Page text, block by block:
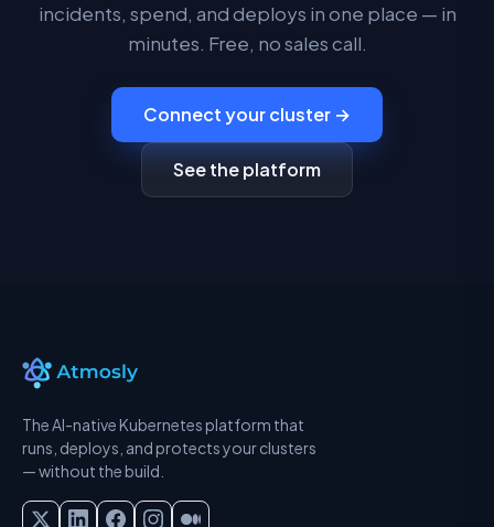
incidents, spend, and deploys in one place — in
minutes. Free, no sales call.
Connect your cluster →
See the platform
The AI-native Kubernetes platform that
runs, deploys, and protects your clusters
— without the build.